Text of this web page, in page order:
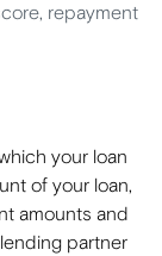
repayment
your loan
of your loan,
amounts and
partner